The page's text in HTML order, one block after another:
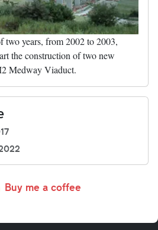
two years, from 2002 to 2003,
the construction of two new
Medway Viaduct.
Buy me a coffee